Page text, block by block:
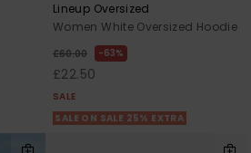
Lineup Oversized
Women White Oversized Hoodie
£60.00 63%
£22.50
SALE
SALE ON SALE 25% EXTRA